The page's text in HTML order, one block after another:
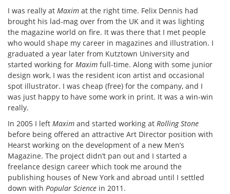
I was really at Maxim at the right time. Felix Dennis had
brought his lad-mag over from the UK and it was lighting
the magazine world on fire. It was there that I met people
who would shape my career in magazines and illustration. I
graduated a year later from Kutztown University and
started working for Maxim full-time. Along with some junior
design work, I was the resident icon artist and occasional
spot illustrator. I was cheap (free) for the company, and I
was just happy to have some work in print. It was a win-win
really.
In 2005 I left Maxim and started working at Rolling Stone
before being offered an attractive Art Director position with
Hearst working on the development of a new Men’s
Magazine. The project didn’t pan out and I started a
freelance design career which took me around the
publishing houses of New York and abroad until I settled
down with Popular Science in 2011.